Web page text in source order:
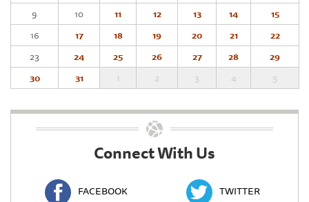
9
10 11 12 13 14
15
16
17 18 19 20 21
22
23
24 25 26 27 28
29
30
31 1 2 3 4 5
Connect With Us
FACEBOOK TWITTER